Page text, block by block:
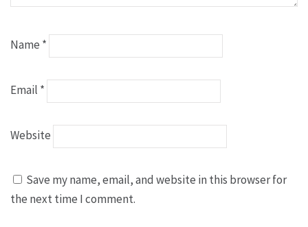
Name *
Email *
Website
Save my name, email, and website in this browser for
the next time I comment.